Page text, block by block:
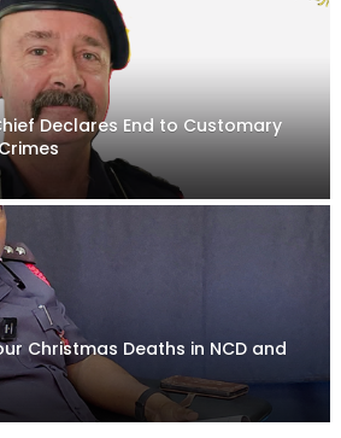
Declares End to Customary
Christmas Deaths in NCD and